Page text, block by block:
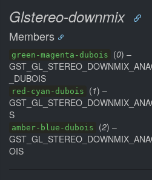
Glstereo-downmix
Members
green-magenta-dubois (0) –
_DUBOIS
red-cyan-dubois (1) –
S
amber-blue-dubois (2) –
OIS